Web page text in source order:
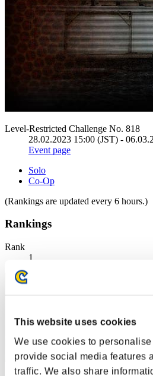
This website uses cookies
We use cookies to
provide social media features
traffic. We also share
Level-Restricted Challenge No. 818
28.02.2023 15:00 (JST) -
Event page
Solo
Co-Op
(Rankings are updated every 6 hours.)
Rankings
Rank
1